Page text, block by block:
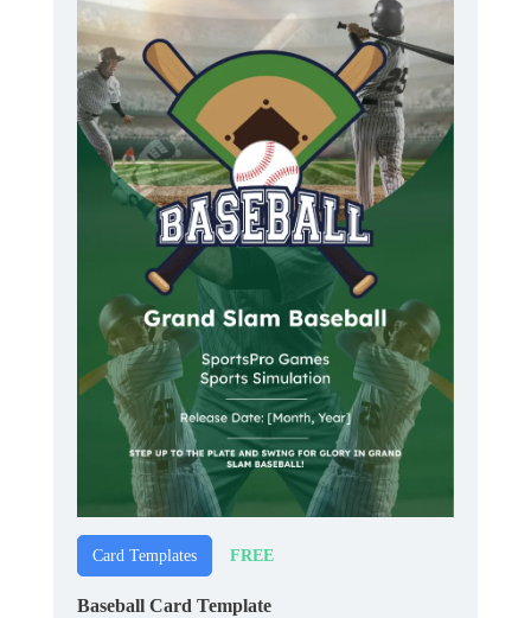
Card Templates FREE
Baseball Card Template